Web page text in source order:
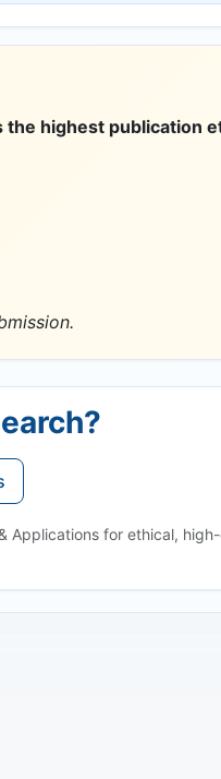
the highest publication
Applications for ethical,